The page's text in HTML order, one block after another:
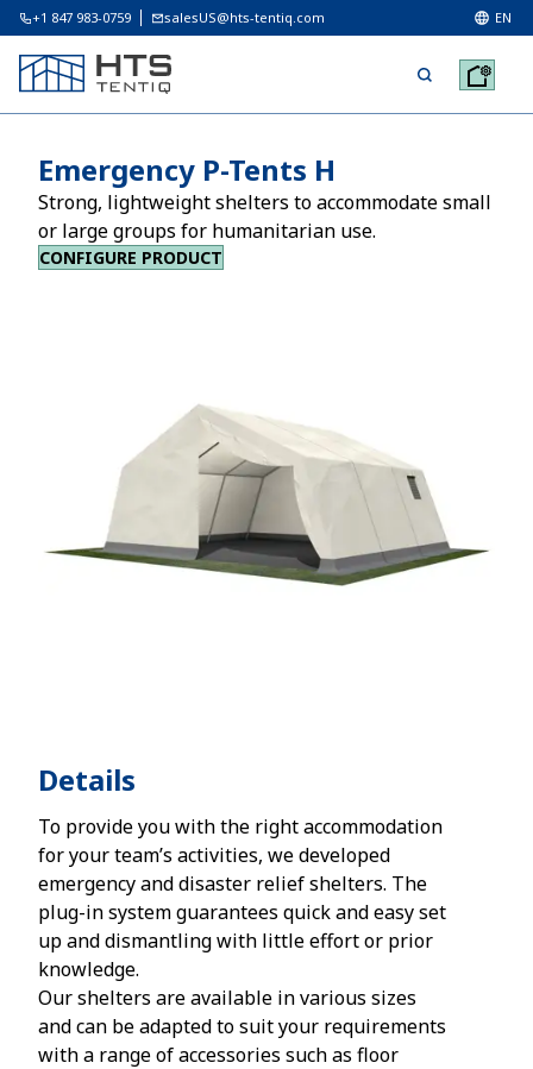
+1 847 983-0759 salesUS@hts-tentiq.com EN
Emergency P-Tents H
Strong, lightweight shelters to accommodate small
or large groups for humanitarian use.
CONFIGURE PRODUCT
Details
To provide you with the right accommodation
for your team’s activities, we developed
emergency and disaster relief shelters. The
plug-in system guarantees quick and easy set
up and dismantling with little effort or prior
knowledge.
Our shelters are available in various sizes
and can be adapted to suit your requirements
with a range of accessories such as floor